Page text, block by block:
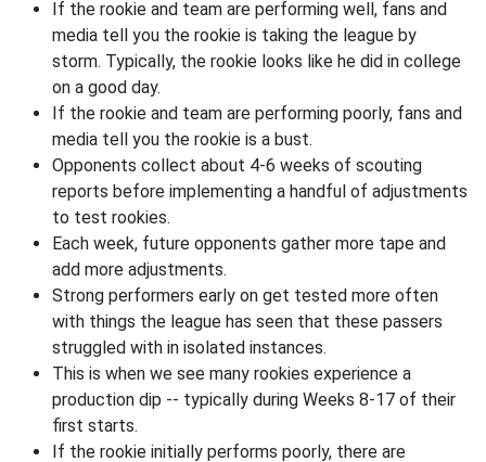
If the rookie and team are performing well, fans and
media tell you the rookie is taking the league by
storm. Typically, the rookie looks like he did in college
on a good day.
If the rookie and team are performing poorly, fans and
media tell you the rookie is a bust.
Opponents collect about 4-6 weeks of scouting
reports before implementing a handful of adjustments
to test rookies.
Each week, future opponents gather more tape and
add more adjustments.
Strong performers early on get tested more often
with things the league has seen that these passers
struggled with in isolated instances.
This is when we see many rookies experience a
production dip -- typically during Weeks 8-17 of their
first starts.
If the rookie initially performs poorly, there are